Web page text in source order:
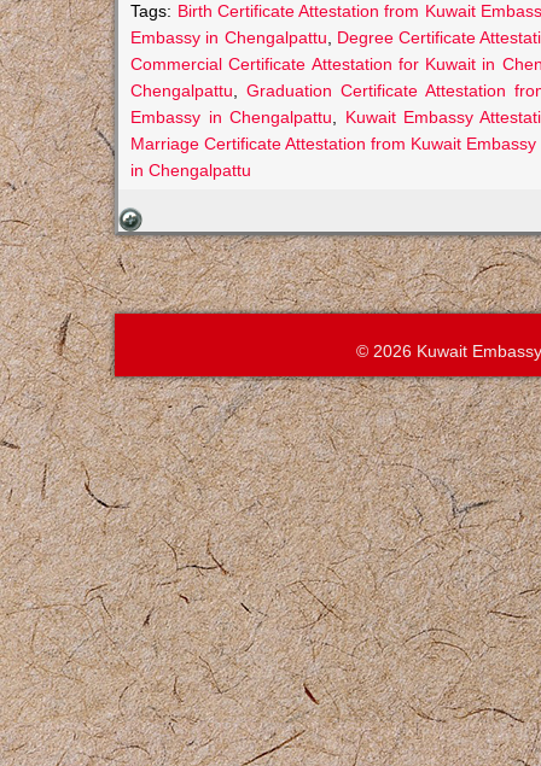
Tags: Birth Certificate Attestation from Kuwait
Embassy in Chengalpattu
Degree Certificate
Commercial Certificate Attestation for Kuwait in
Chengalpattu ,Graduation Certificate Attestation
Embassy in Chengalpattu
Kuwait Embassy
Marriage Certificate Attestation from Kuwait
in Chengalpattu
© 2026 Kuwait